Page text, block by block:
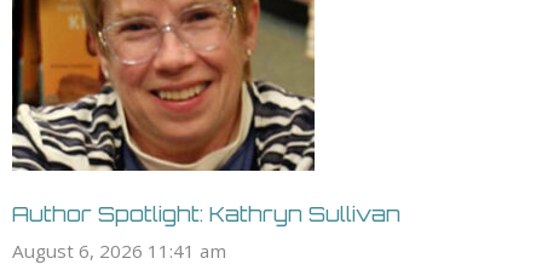
Author Spotlight: Kathryn Sullivan
August 6, 2026 11:41 am